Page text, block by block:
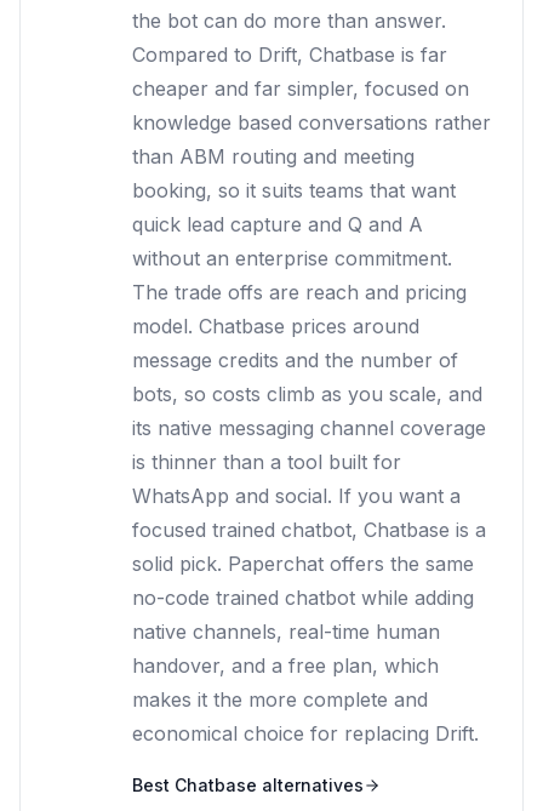
the bot can do more than answer.
Compared to Drift, Chatbase is far
cheaper and far simpler, focused on
knowledge based conversations rather
than ABM routing and meeting
booking, so it suits teams that want
quick lead capture and Q and A
without an enterprise commitment.
The trade offs are reach and pricing
model. Chatbase prices around
message credits and the number of
bots, so costs climb as you scale, and
its native messaging channel coverage
is thinner than a tool built for
WhatsApp and social. If you want a
focused trained chatbot, Chatbase is a
solid pick. Paperchat offers the same
no-code trained chatbot while adding
native channels, real-time human
handover, and a free plan, which
makes it the more complete and
economical choice for replacing Drift.
Best Chatbase alternatives